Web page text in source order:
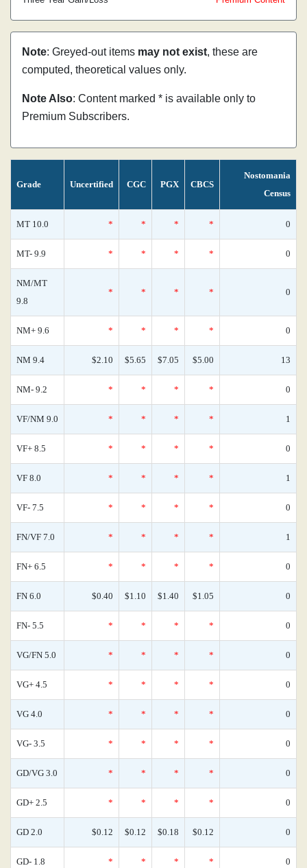
Note: Greyed-out items may not exist, these are
computed, theoretical values only.
Note Also: Content marked * is available only to
Premium Subscribers.
Grade Uncertified CGC PGX CBCS
Nostomania
Census
MT 10.0 * * * * 0
MT- 9.9 * * * * 0
NM/MT
9.8
* * * * 0
NM+ 9.6 * * * * 0
NM 9.4 $2.10 $5.65 $7.05 $5.00 13
NM- 9.2 * * * * 0
VF/NM 9.0 * * * * 1
VF+ 8.5 * * * * 0
VF 8.0 * * * * 1
VF- 7.5 * * * * 0
FN/VF 7.0 * * * * 1
FN+ 6.5 * * * * 0
FN 6.0 $0.40 $1.10 $1.40 $1.05 0
FN- 5.5 * * * * 0
VG/FN 5.0 * * * * 0
VG+ 4.5 * * * * 0
VG 4.0 * * * * 0
VG- 3.5 * * * * 0
GD/VG 3.0 * * * * 0
GD+ 2.5 * * * * 0
GD 2.0 $0.12 $0.12 $0.18 $0.12 0
GD- 1.8 * * * * 0